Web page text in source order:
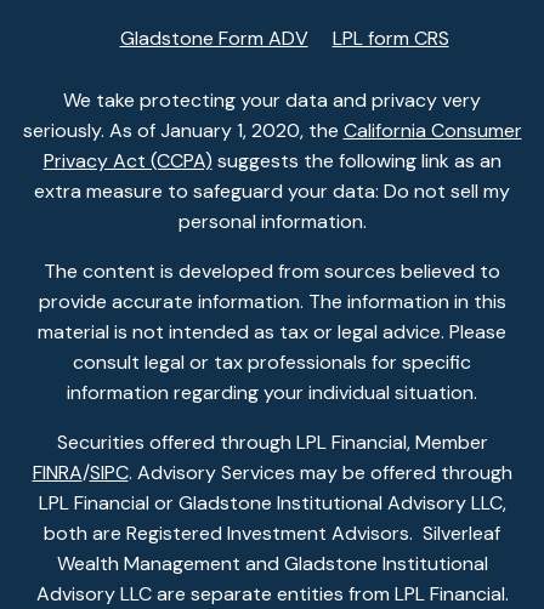
Gladstone Form ADV LPL form CRS
We take protecting your data and privacy very
seriously. As of January 1, 2020, the California Consumer
Privacy Act (CCPA) suggests the following link as an
extra measure to safeguard your data: Do not sell my
personal information.
The content is developed from sources believed to
provide accurate information. The information in this
material is not intended as tax or legal advice. Please
consult legal or tax professionals for specific
information regarding your individual situation.
Securities offered through LPL Financial, Member
FINRA/SIPC. Advisory Services may be offered through
LPL Financial or Gladstone Institutional Advisory LLC,
both are Registered Investment Advisors. Silverleaf
Wealth Management and Gladstone Institutional
Advisory LLC are separate entities from LPL Financial.